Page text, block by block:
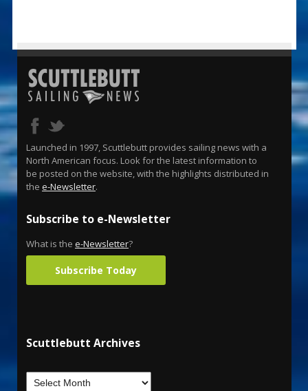
Launched in 1997, Scuttlebutt provides sailing news with a
North American focus. Look for the latest information to
be posted on the website, with the highlights distributed in
the e-Newsletter.
Subscribe to e-Newsletter
What is the e-Newsletter?
Subscribe Today
Scuttlebutt Archives